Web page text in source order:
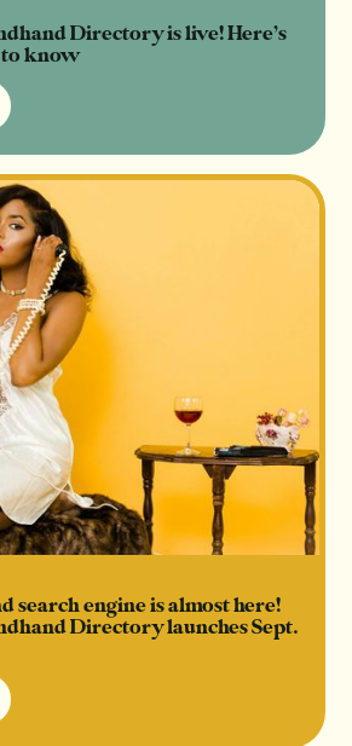
Directory is live! Here’s
to know
search engine is almost here!
Directory launches Sept.